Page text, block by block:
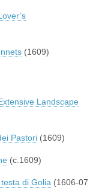
(1609)
Landscape
Pastori (1609)
(c.1609)
di Golia (1606-07